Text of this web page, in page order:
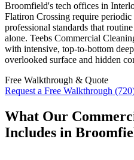
Broomfield's tech offices in
Flatiron Crossing require
professional standards that
alone. Teebs Commercial
with intensive, top-to-bottom
overlooked surface and hidden
Free Walkthrough & Quote
Request a Free Walkthrough
What Our
Includes in